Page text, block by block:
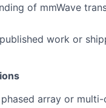
of mmWave
work or
array or